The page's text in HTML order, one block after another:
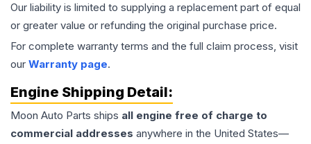
Our liability is limited to supplying a replacement part of equal
or greater value or refunding the original purchase price.
For complete warranty terms and the full claim process, visit
our Warranty page.
Engine Shipping Detail:
Moon Auto Parts ships all engine free of charge to
commercial addresses anywhere in the United States—